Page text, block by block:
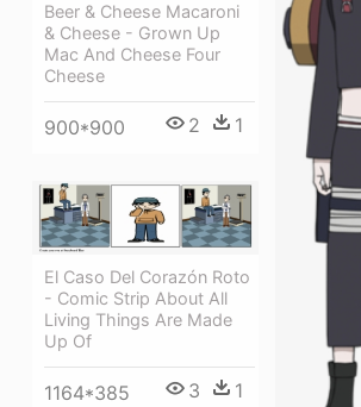
Beer & Cheese Macaroni
& Cheese - Grown Up
Mac And Cheese Four
Cheese
900*900 2 1
El Caso Del Corazón Roto
- Comic Strip About All
Living Things Are Made
Up Of
1164*385 3 1